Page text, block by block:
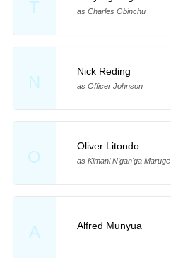
T as Charles Obinchu
N
Nick Reding
as Officer Johnson
O
Oliver Litondo
as Kimani N'gan'ga Maruge
A Alfred Munyua